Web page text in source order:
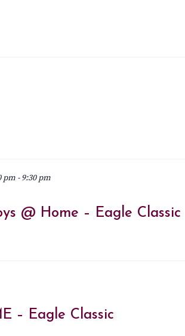
pm-9:30 pm
@ Home – Eagle Classic
– Eagle Classic